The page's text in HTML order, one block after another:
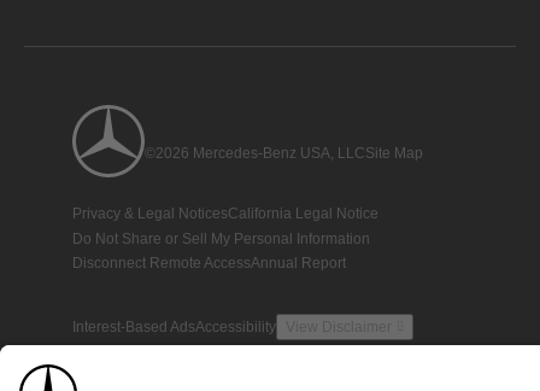
©2026 Mercedes-Benz USA, LLCSite Map
Privacy & Legal NoticesCalifornia Legal Notice
Do Not Share or Sell My Personal Information
Disconnect Remote AccessAnnual Report
Interest-Based AdsAccessibility View Disclaimer